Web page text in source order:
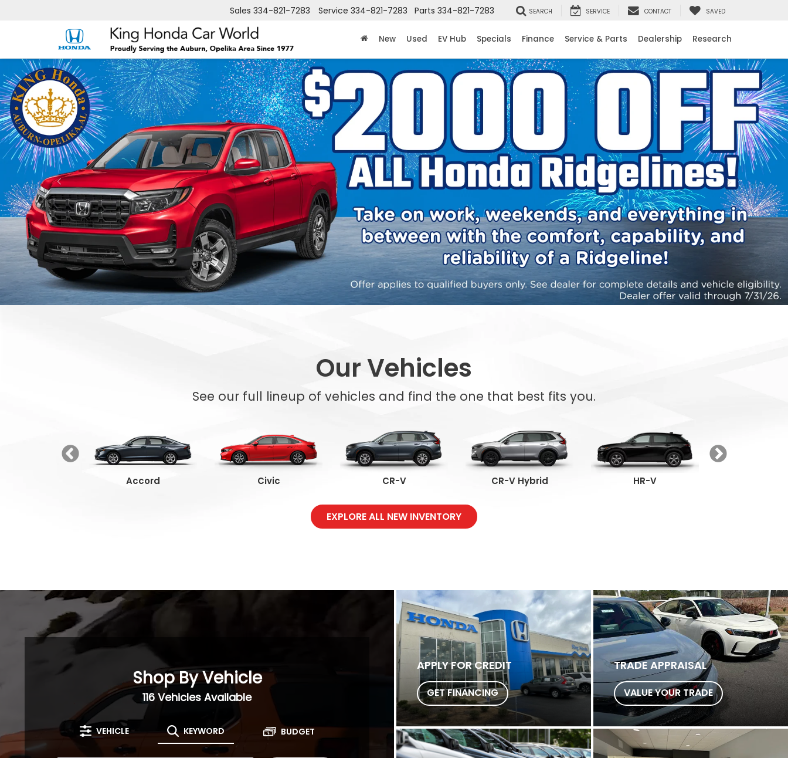
Sales 334-821-7283 Service 334-821-7283 Parts 334-821-7283 SEARCH SERVICE CONTACT SAVED
New Used EV Hub Specials Finance Service & Parts Dealership Research
Our Vehicles
See our full lineup of vehicles and find the one that best fits you.
Accord Civic CR-V CR-V Hybrid HR-V
EXPLORE ALL NEW INVENTORY
Shop By Vehicle
116 Vehicles Available
VEHICLE KEYWORD BUDGET
APPLY FOR CREDIT
GET FINANCING
TRADE APPRAISAL
VALUE YOUR TRADE